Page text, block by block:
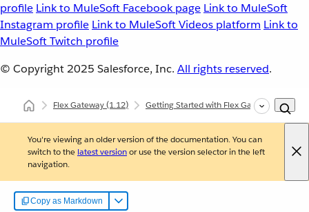
profile Link to MuleSoft Facebook page Link to MuleSoft
Instagram profile Link to MuleSoft Videos platform Link to
MuleSoft Twitch profile
© Copyright 2025 Salesforce, Inc. All rights reserved.
Flex Gateway(1.12) Getting Started with Flex Gateway
You're viewing an older version of the documentation. You can
switch to the latest versionor use the version selector in the left
navigation.
Copy as Markdown